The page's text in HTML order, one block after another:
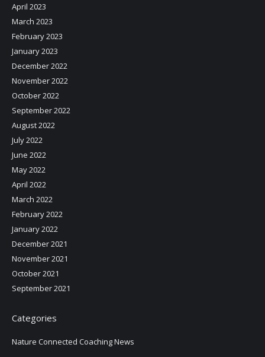
April 2023
March 2023
February 2023
January 2023
December 2022
November 2022
October 2022
September 2022
August 2022
July 2022
June 2022
May 2022
April 2022
March 2022
February 2022
January 2022
December 2021
November 2021
October 2021
September 2021
Categories
Nature Connected Coaching News